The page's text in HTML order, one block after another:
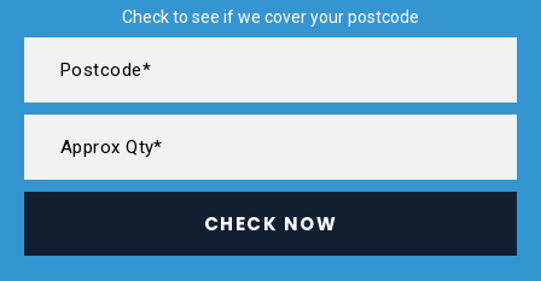
Check to see if we cover your postcode
CHECK NOW